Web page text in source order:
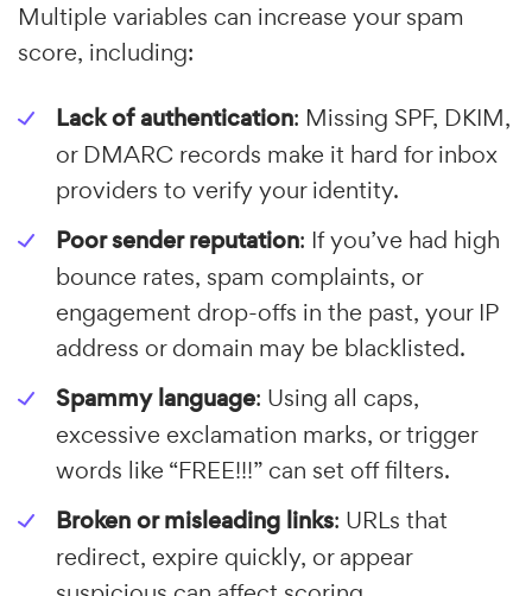
Multiple variables can increase your spam
score, including:
Lack of authentication: Missing SPF, DKIM,
or DMARC records make it hard for inbox
providers to verify your identity.
Poor sender reputation: If you’ve had high
bounce rates, spam complaints, or
engagement drop-offs in the past, your IP
address or domain may be blacklisted.
Spammy language: Using all caps,
excessive exclamation marks, or trigger
words like “FREE!!!” can set off filters.
Broken or misleading links: URLs that
redirect, expire quickly, or appear